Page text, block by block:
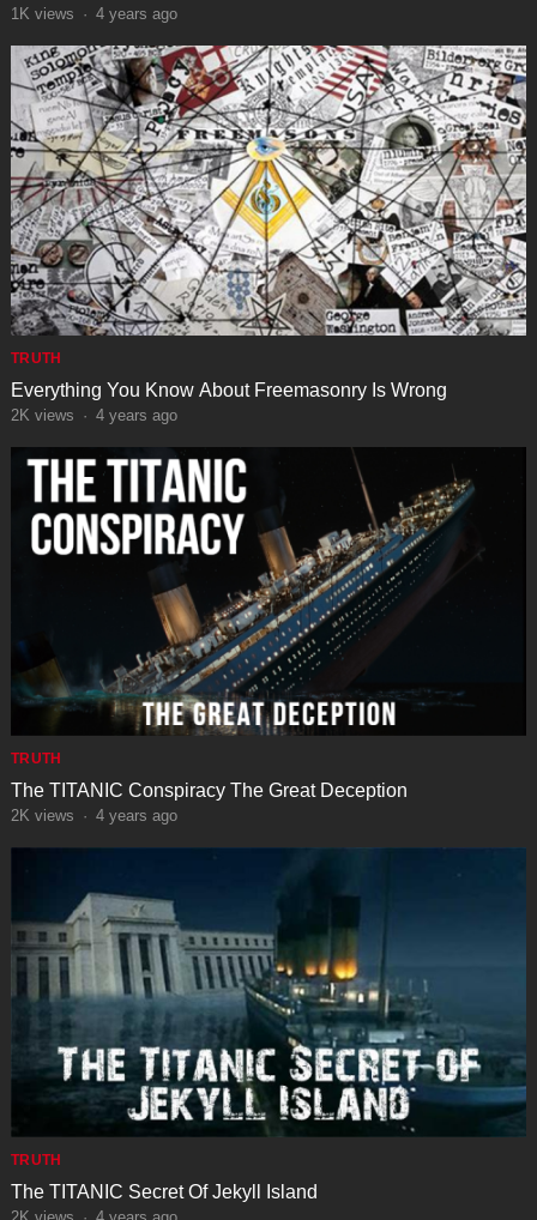
1K views · 4 years ago
TRUTH
Everything You Know About Freemasonry Is Wrong
2K views · 4 years ago
TRUTH
The TITANIC Conspiracy The Great Deception
2K views · 4 years ago
TRUTH
The TITANIC Secret Of Jekyll Island